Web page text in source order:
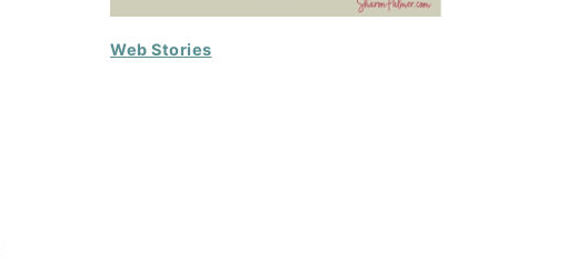
Web Stories